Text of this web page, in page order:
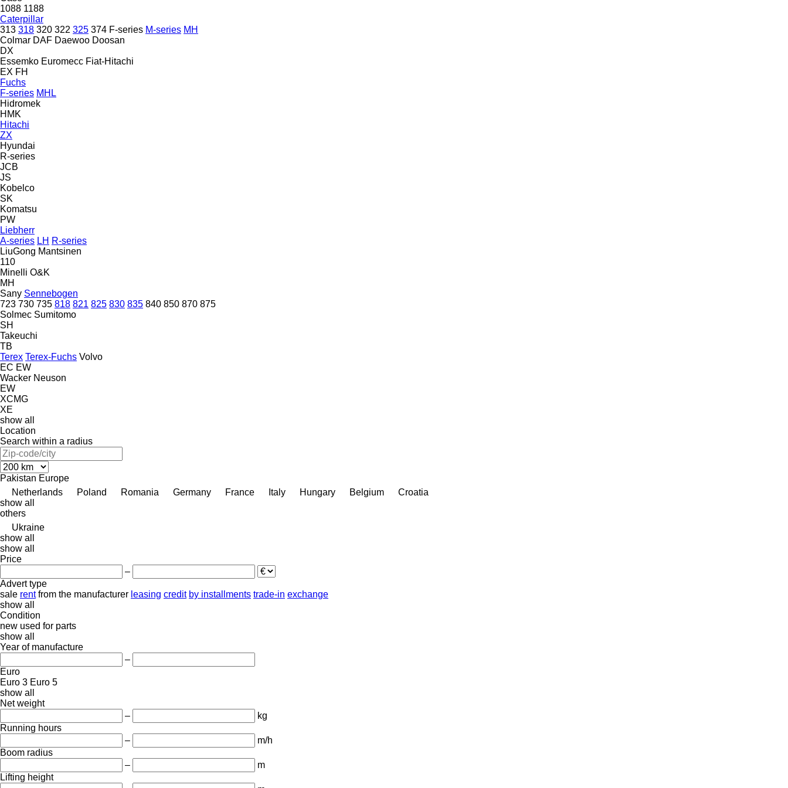
1088 1188
Caterpillar
313 318 320 322 325 374 F-series M-series MH
Colmar DAF Daewoo Doosan
DX
Essemko Euromecc Fiat-Hitachi
EX FH
Fuchs
F-series MHL
Hidromek
HMK
Hitachi
ZX
Hyundai
R-series
JCB
JS
Kobelco
SK
Komatsu
PW
Liebherr
A-series LH R-series
LiuGong Mantsinen
110
Minelli O&K
MH
Sany Sennebogen
723 730 735 818 821 825 830 835 840 850 870 875
Solmec Sumitomo
SH
Takeuchi
TB
Terex Terex-Fuchs Volvo
EC EW
Wacker Neuson
EW
XCMG
XE
show all
Location
Search within a radius
Pakistan Europe
Netherlands
Poland Romania Germany France Italy Hungary Belgium
Croatia
show all
others
Ukraine
show all
show all
Price
–
Advert type
sale rent from the manufacturer leasing credit by installments trade-in exchange
show all
Condition
new used for parts
show all
Year of manufacture
–
Euro
Euro 3 Euro 5
show all
Net weight
–
kg
Running hours
–
m/h
Boom radius
–
m
Lifting height